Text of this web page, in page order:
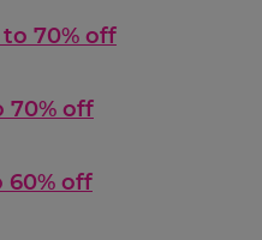
70% off
70% off
60% off